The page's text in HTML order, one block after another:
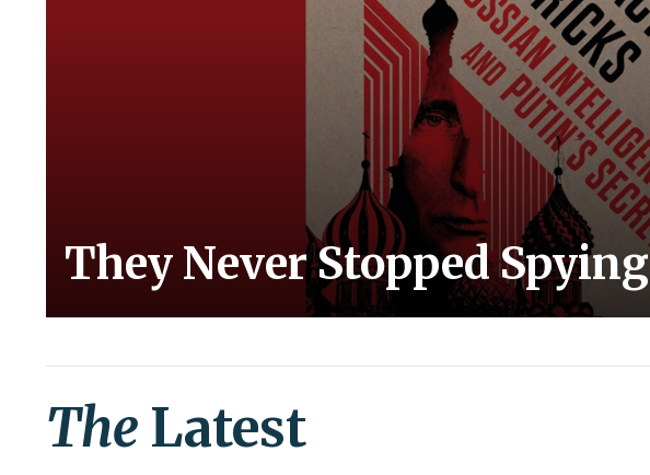
They Never Stopped Spying
The Latest